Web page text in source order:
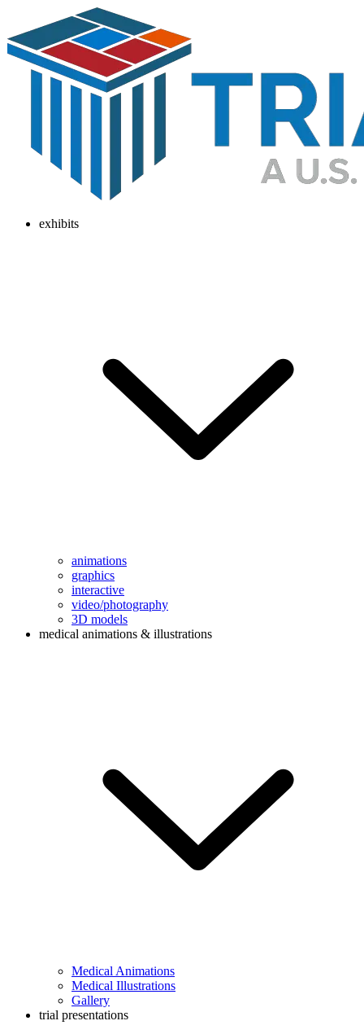
exhibits
animations
graphics
interactive
video/photography
3D models
medical animations & illustrations
Medical Animations
Medical Illustrations
Gallery
trial presentations